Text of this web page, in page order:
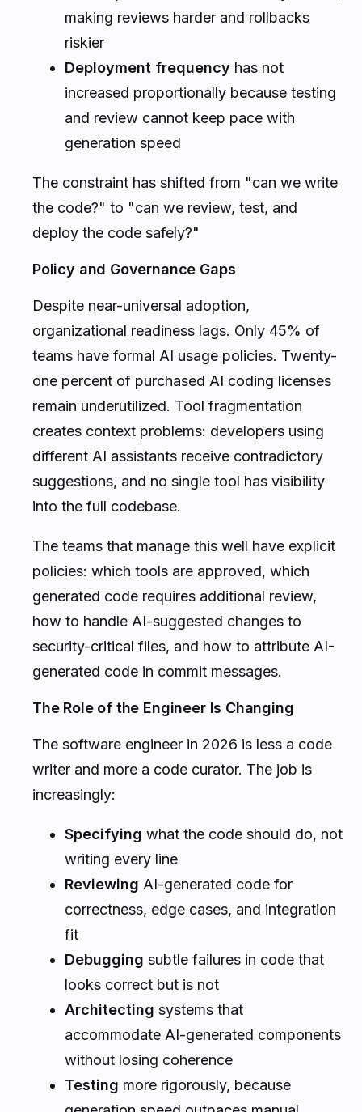
making reviews harder and rollbacks
riskier
Deployment frequency has not
increased proportionally because testing
and review cannot keep pace with
generation speed
The constraint has shifted from "can we write
the code?" to "can we review, test, and
deploy the code safely?"
Policy and Governance Gaps
Despite near-universal adoption,
organizational readiness lags. Only 45% of
teams have formal AI usage policies. Twenty-
one percent of purchased AI coding licenses
remain underutilized. Tool fragmentation
creates context problems: developers using
different AI assistants receive contradictory
suggestions, and no single tool has visibility
into the full codebase.
The teams that manage this well have explicit
policies: which tools are approved, which
generated code requires additional review,
how to handle AI-suggested changes to
security-critical files, and how to attribute AI-
generated code in commit messages.
The Role of the Engineer Is Changing
The software engineer in 2026 is less a code
writer and more a code curator. The job is
increasingly:
Specifying what the code should do, not
writing every line
Reviewing AI-generated code for
correctness, edge cases, and integration
fit
Debugging subtle failures in code that
looks correct but is not
Architecting systems that
accommodate AI-generated components
without losing coherence
Testing more rigorously, because